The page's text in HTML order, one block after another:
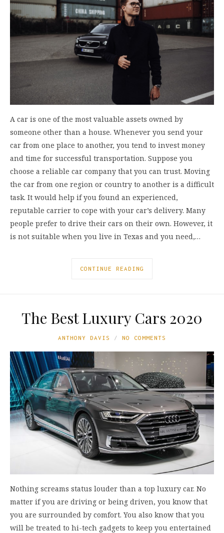
A car is one of the most valuable assets owned by
someone other than a house. Whenever you send your
car from one place to another, you tend to invest money
and time for successful transportation. Suppose you
choose a reliable car company that you can trust. Moving
the car from one region or country to another is a difficult
task. It would help if you found an experienced,
reputable carrier to cope with your car’s delivery. Many
people prefer to drive their cars on their own. However, it
is not suitable when you live in Texas and you need,…
CONTINUE READING
The Best Luxury Cars 2020
ANTHONY DAVIS NO COMMENTS
Nothing screams status louder than a top luxury car. No
matter if you are driving or being driven, you know that
you are surrounded by comfort. You also know that you
will be treated to hi-tech gadgets to keep you entertained